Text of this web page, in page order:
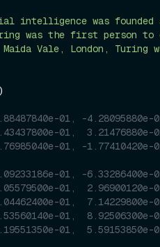
intelligence was founded
was the first person
Vale, London, Turing
01, -4.28095880e-
01,  3.21476880e-
01, -1.77410420e-
01, -6.33286400e-
01,  2.96900120e-
01,  7.14229800e-
01,  8.92506300e-
01,  5.59153850e-